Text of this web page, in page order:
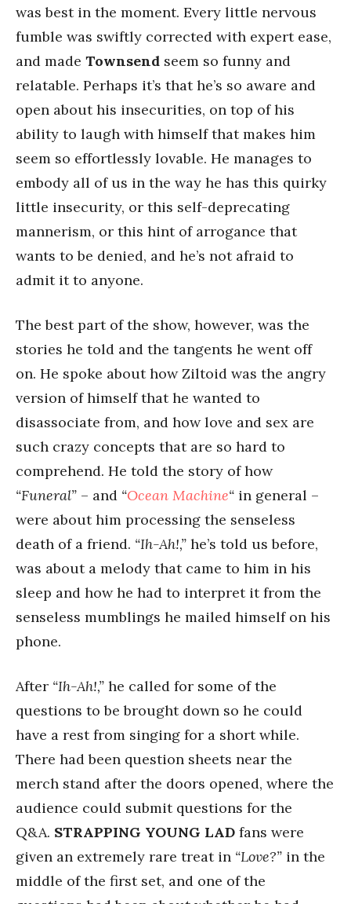
was best in the moment. Every little nervous
fumble was swiftly corrected with expert ease,
and made Townsend seem so funny and
relatable. Perhaps it’s that he’s so aware and
open about his insecurities, on top of his
ability to laugh with himself that makes him
seem so effortlessly lovable. He manages to
embody all of us in the way he has this quirky
little insecurity, or this self-deprecating
mannerism, or this hint of arrogance that
wants to be denied, and he’s not afraid to
admit it to anyone.
The best part of the show, however, was the
stories he told and the tangents he went off
on. He spoke about how Ziltoid was the angry
version of himself that he wanted to
disassociate from, and how love and sex are
such crazy concepts that are so hard to
comprehend. He told the story of how
“Funeral” – and “Ocean Machine“ in general –
were about him processing the senseless
death of a friend. “Ih-Ah!,” he’s told us before,
was about a melody that came to him in his
sleep and how he had to interpret it from the
senseless mumblings he mailed himself on his
phone.
After “Ih-Ah!,” he called for some of the
questions to be brought down so he could
have a rest from singing for a short while.
There had been question sheets near the
merch stand after the doors opened, where the
audience could submit questions for the
Q&A. STRAPPING YOUNG LAD fans were
given an extremely rare treat in “Love?” in the
middle of the first set, and one of the